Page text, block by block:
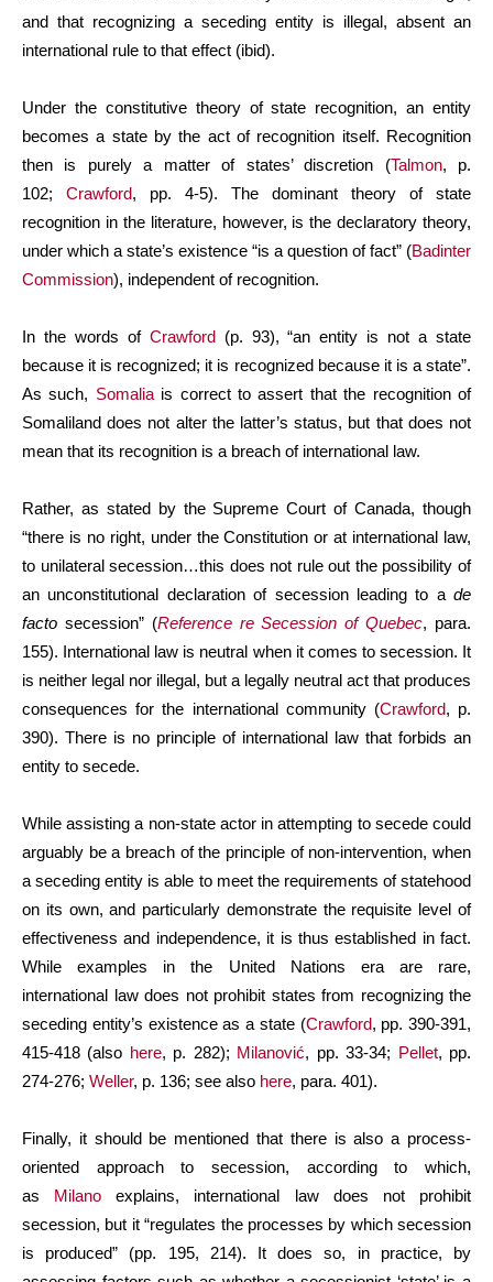
and that recognizing a seceding entity is illegal, absent an
international rule to that effect (ibid).
Under the constitutive theory of state recognition, an entity
becomes a state by the act of recognition itself. Recognition
then is purely a matter of states’ discretion (Talmon, p.
102; Crawford, pp. 4-5). The dominant theory of state
recognition in the literature, however, is the declaratory theory,
under which a state’s existence “is a question of fact” (Badinter
Commission), independent of recognition.
In the words of Crawford(p. 93), “an entity is not a state
because it is recognized; it is recognized because it is a state”.
As such, Somaliais correct to assert that the recognition of
Somaliland does not alter the latter’s status, but that does not
mean that its recognition is a breach of international law.
Rather, as stated by the Supreme Court of Canada, though
“there is no right, under the Constitution or at international law,
to unilateral secession…this does not rule out the possibility of
an unconstitutional declaration of secession leading to a de
facto secession” (Reference re Secession of Quebec, para.
155). International law is neutral when it comes to secession. It
is neither legal nor illegal, but a legally neutral act that produces
consequences for the international community (Crawford, p.
390). There is no principle of international law that forbids an
entity to secede.
While assisting a non-state actor in attempting to secede could
arguably be a breach of the principle of non-intervention, when
a seceding entity is able to meet the requirements of statehood
on its own, and particularly demonstrate the requisite level of
effectiveness and independence, it is thus established in fact.
While examples in the United Nations era are rare,
international law does not prohibit states from recognizing the
seceding entity’s existence as a state (Crawford, pp. 390-391,
415-418 (also here, p. 282); Milanović, pp. 33-34; Pellet, pp.
274-276; Weller, p. 136; see also here, para. 401).
Finally, it should be mentioned that there is also a process-
oriented approach to secession, according to which,
as Milano explains, international law does not prohibit
secession, but it “regulates the processes by which secession
is produced” (pp. 195, 214). It does so, in practice, by